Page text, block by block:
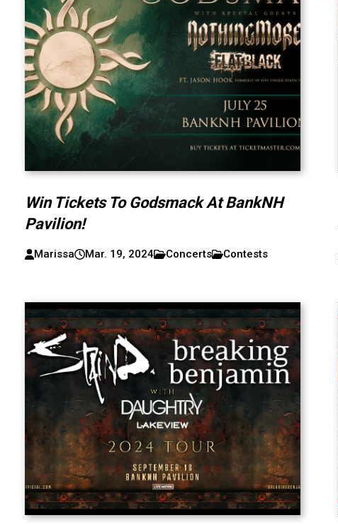
Win Tickets To Godsmack At BankNH
Pavilion!
Marissa Mar. 19, 2024 Concerts Contests